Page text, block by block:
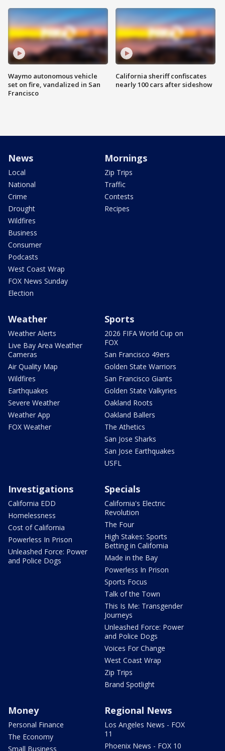
Waymo autonomous vehicle
set on fire, vandalized in San
Francisco
California sheriff confiscates
nearly 100 cars after sideshow
News
Local
National
Crime
Drought
Wildfires
Business
Consumer
Podcasts
West Coast Wrap
FOX News Sunday
Election
Mornings
Zip Trips
Traffic
Contests
Recipes
Weather
Weather Alerts
Live Bay Area Weather
Cameras
Air Quality Map
Wildfires
Earthquakes
Severe Weather
Weather App
FOX Weather
Sports
2026 FIFA World Cup on
FOX
San Francisco 49ers
Golden State Warriors
San Francisco Giants
Golden State Valkyries
Oakland Roots
Oakland Ballers
The Athetics
San Jose Sharks
San Jose Earthquakes
USFL
Investigations
California EDD
Homelessness
Cost of California
Powerless In Prison
Unleashed Force: Power
and Police Dogs
Specials
California's Electric
Revolution
The Four
High Stakes: Sports
Betting in California
Made in the Bay
Powerless In Prison
Sports Focus
Talk of the Town
This Is Me: Transgender
Journeys
Unleashed Force: Power
and Police Dogs
Voices For Change
West Coast Wrap
Zip Trips
Brand Spotlight
Money
Personal Finance
The Economy
Small Business
Regional News
Los Angeles News - FOX
11
Phoenix News - FOX 10